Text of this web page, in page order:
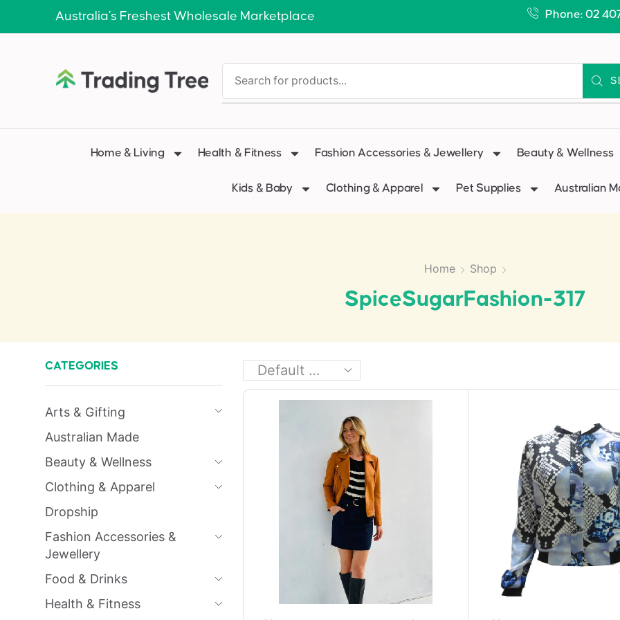
Australia’s Freshest Wholesale Marketplace Phone: 02
Home & Living Health & Fitness Fashion Accessories & Jewellery Beauty & Wellness
Kids & Baby Clothing & Apparel Pet Supplies Australian
Home Shop
SpiceSugarFashion-317
CATEGORIES
Arts & Gifting
Australian Made
Beauty & Wellness
Clothing & Apparel
Dropship
Fashion Accessories &
Jewellery
Food & Drinks
Health & Fitness